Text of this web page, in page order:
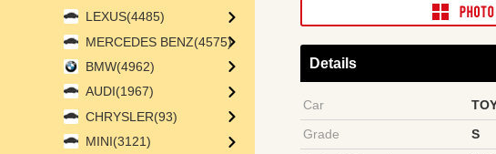
Details
Car
Grade
S
LEXUS(4485)
MERCEDES BENZ(4575)
BMW(4962)
AUDI(1967)
CHRYSLER(93)
MINI(3121)